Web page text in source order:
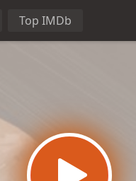
Top IMDb